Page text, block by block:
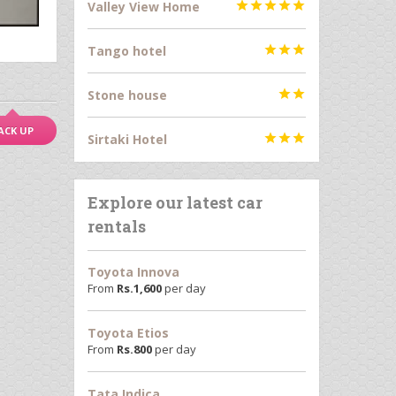
UP
Valley View Home 
Tango hotel 
Stone house 
Sirtaki Hotel 
Explore our latest car
rentals
Toyota Innova
From Rs.1,600per day
Toyota Etios
From Rs.800per day